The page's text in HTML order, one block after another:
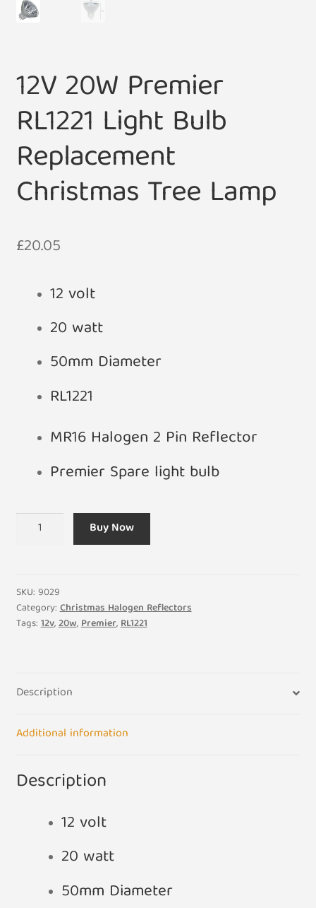
12V 20W Premier
RL1221 Light Bulb
Replacement
Christmas Tree Lamp
£20.05
12 volt
20 watt
50mm Diameter
RL1221
MR16 Halogen 2 Pin Reflector
Premier Spare light bulb
Light
Bulb
Replacement
quantity
Buy Now
SKU: 9029
Category:Christmas Halogen Reflectors
Tags:12v,20w,Premier,RL1221
Description
Additional information
Description
12 volt
20 watt
50mm Diameter